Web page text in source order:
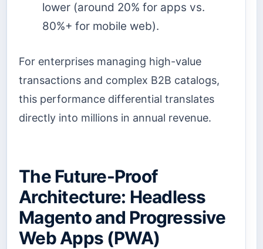
lower (around 20% for apps vs.
80%+ for mobile web).
For enterprises managing high-value
transactions and complex B2B catalogs,
this performance differential translates
directly into millions in annual revenue.
The Future-Proof
Architecture: Headless
Magento and Progressive
Web Apps (PWA)